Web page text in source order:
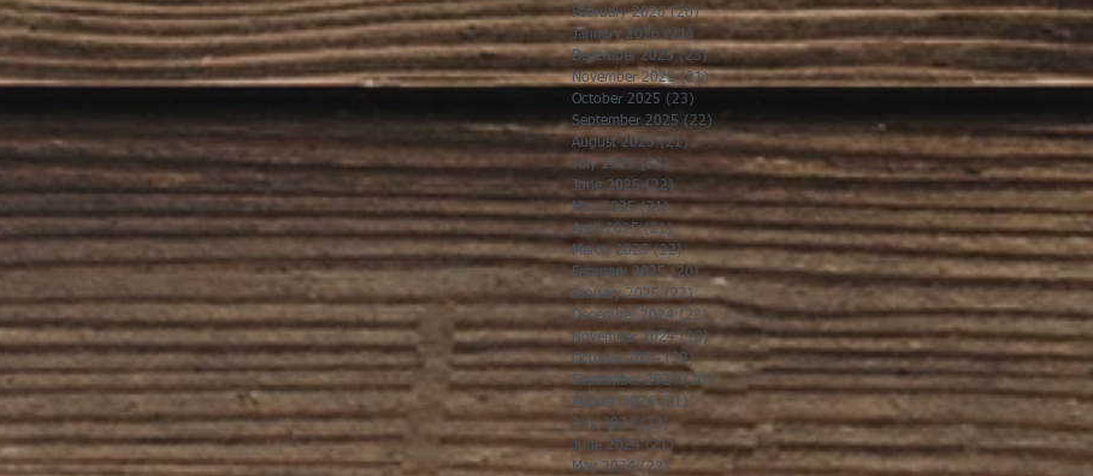
February 2026 (20)20 posts
January 2026 (21) 21 posts
December 2025 (23)23 posts
November 2025 (21)21 posts
October 2025 (23)
September 2025 (22) 22 posts
August 2025 (21) 21 posts
July 2025 (23) 23 posts
June 2025 (22)22 posts
May 2025 (21)21 posts
April 2025 (21)21 posts
March 2025 (22)22 posts
February 2025 (20)20 posts
January 2025 (22)22 posts
December 2024 (22) 22 posts
November 2024 (19)19 posts
October 2024 (23)23 posts
September 2024 (20) 20 posts
August 2024 (21) 21 posts
July 2024 (23)23 posts
June 2024 (21)21 posts
May 2024 (22)22 posts